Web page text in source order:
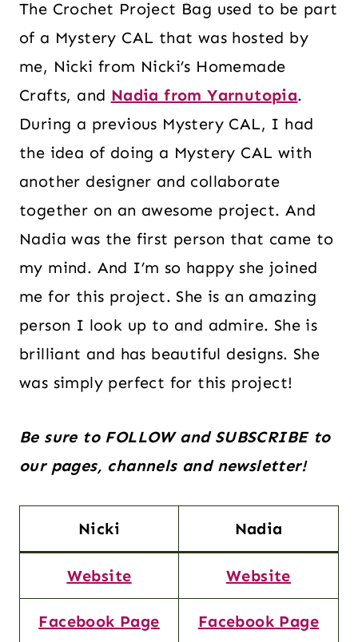
The Crochet Project Bag used to be part
of a Mystery CAL that was hosted by
me, Nicki from Nicki’s Homemade
Crafts, and Nadia from Yarnutopia.
During a previous Mystery CAL, I had
the idea of doing a Mystery CAL with
another designer and collaborate
together on an awesome project. And
Nadia was the first person that came to
my mind. And I’m so happy she joined
me for this project. She is an amazing
person I look up to and admire. She is
brilliant and has beautiful designs. She
was simply perfect for this project!
Be sure to FOLLOW and SUBSCRIBE to
our pages, channels and newsletter!
Nicki Nadia
Website Website
Facebook Page Facebook Page